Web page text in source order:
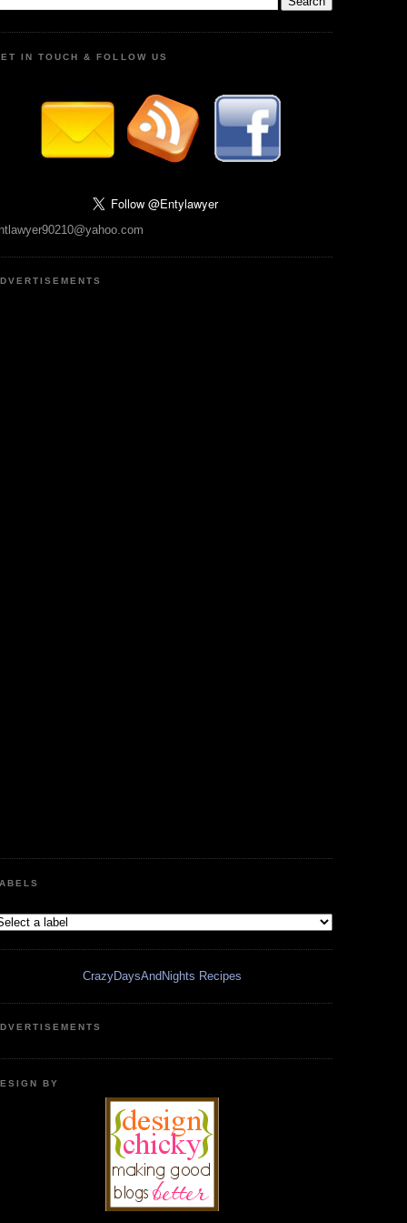
IN TOUCH & FOLLOW US
CrazyDaysAndNights Recipes
BY